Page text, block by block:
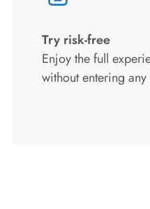
Try risk‑free
Enjoy the full
without entering